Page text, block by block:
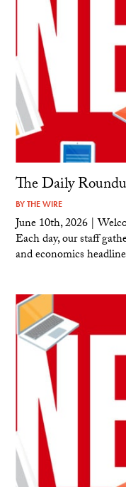
The Daily
BYTHE WIRE
June 10th, 2026 |
Each day, our staff
and economics